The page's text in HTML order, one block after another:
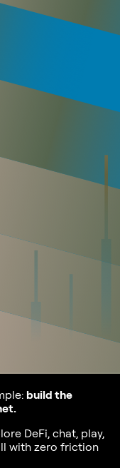
build the
DeFi, chat, play,
with zero friction